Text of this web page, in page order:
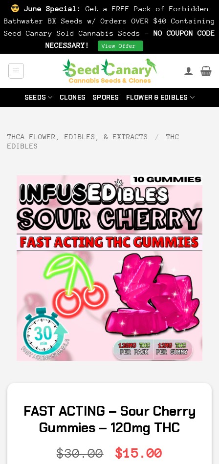
June Special:
Get a FREE Pack of Forbidden
Bathwater BX Seeds w/ Orders OVER $40 Containing
Seed Canary Sold Cannabis Seeds - NO COUPON CODE
NECESSARY!
View Offer
SEEDS
CLONES SPORES FLOWER & EDIBLES
THCA FLOWER, EDIBLES, & EXTRACTS /
THC
EDIBLES
FAST ACTING – Sour Cherry
Gummies – 120mg THC
$30.00
Original
$15.00